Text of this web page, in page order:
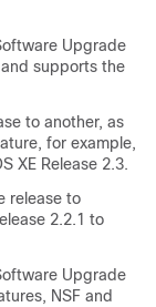
Upgrade
supports the
to another, as
for example,
XE Release 2.3.
release to
2.2.1 to
Upgrade
NSF and